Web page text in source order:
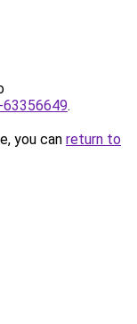
.
you can return to